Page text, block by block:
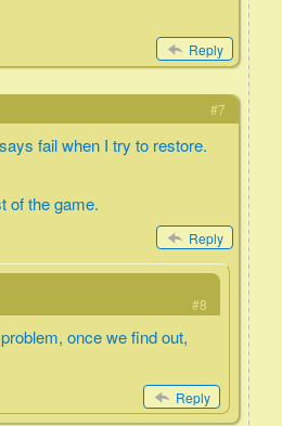
Reply
#7
fail when I try to restore.
of the game.
Reply
#8
once we find out,
Reply